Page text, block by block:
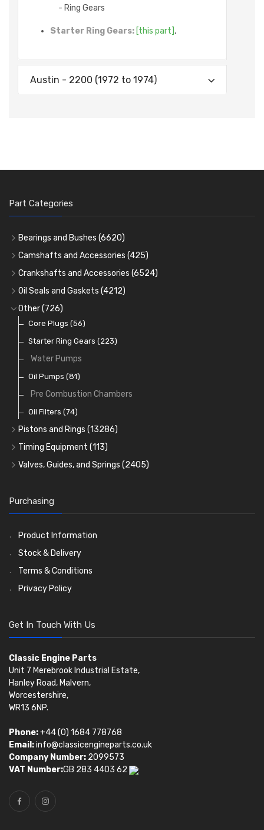
- Ring Gears
Starter Ring Gears: [this part] ,
Austin - 2200 (1972 to 1974)
Part Categories
Bearings and Bushes (6620)
Cam Bearings (224)
Main Bearings(2896)
Big End Bearings(3225)
Small End Bushes
Camshafts and Accessories (425)
Camshafts
Cam Followers
Cam Bearings
Rocker Gear
Crankshafts and Accessories (6524)
Main Bearings(2896)
Big End Bearings
Thrust Washers
Crank Shafts
Oil Seals and Gaskets (4212)
Full Gasket Sets
Head Gasket Sets
Conversion Gasket Sets
Oil Seals(1167)
Other(726)
Core Plugs (56)
Starter Ring Gears (223)
Water Pumps
Oil Pumps (81)
Pre Combustion Chambers
Oil Filters (74)
Pistons and Rings (13286)
Cylinder Liners
Kit Sets
Individual Piston Rings
Pistons(5401)
AE Ring Sets(6958)
Timing Equipment (113)
Timing Chains
Timing Gears
Valves, Guides, and Springs (2405)
Valve Guides
Valve Springs(369)
Purchasing
Product Information
Stock & Delivery
Terms & Conditions
Privacy Policy
Get In Touch With Us
Classic Engine Parts
Unit 7 Merebrook Industrial Estate,
Hanley Road, Malvern,
Worcestershire,
WR13 6NP.
Phone:+44 (0) 1684 778768
Email:info@classicengineparts.co.uk
Company Number: 2099573
VAT Number:GB 283 4403 62